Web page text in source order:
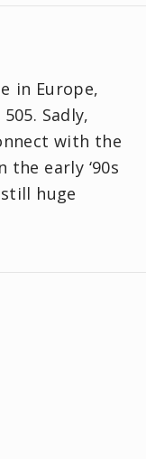
in Europe,
Sadly,
with the
early ‘90s
still huge